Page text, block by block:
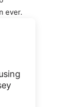
ever.